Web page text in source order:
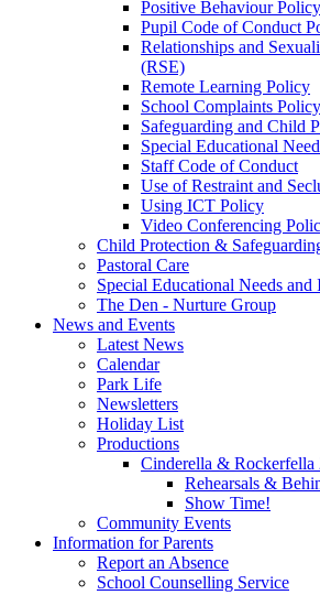
Positive Behaviour Policy
Pupil Code of Conduct
Relationships and
(RSE)
Remote Learning Policy
School Complaints Policy
Safeguarding and Child
Special Educational
Staff Code of Conduct
Use of Restraint and
Using ICT Policy
Video Conferencing
Child Protection &
Pastoral Care
Special Educational Needs and
The Den - Nurture Group
News and Events
Latest News
Calendar
Park Life
Newsletters
Holiday List
Productions
Cinderella & Rockerfella
Rehearsals &
Show Time!
Community Events
Information for Parents
Report an Absence
School Counselling Service